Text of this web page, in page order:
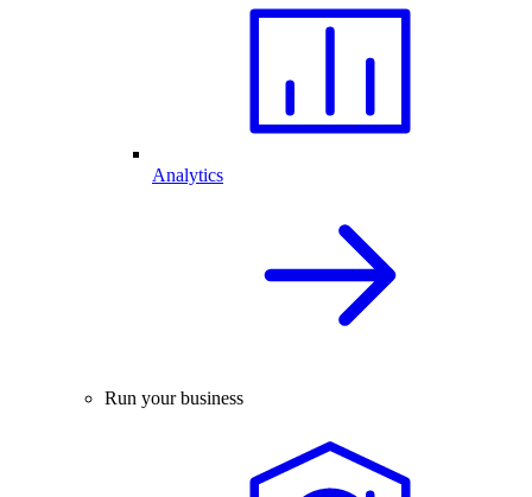
Analytics
Run your business